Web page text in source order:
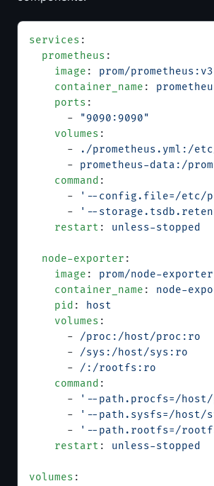
services :
  prometheus
:
    image
: prom/
    container_name
:
    ports
:
      -
"9090:9090"
    volumes
:
      -
./prometheus.yml:/
      -
prometheus-data:/
    command
:
      -
'--config.file=/etc/
      -
'--
    restart
: unless-stopped
  node-exporter
:
    image
: prom/node-
    container_name
: node-
    pid
:
host
    volumes
:
      -
/proc:/host/proc:ro
      -
/sys:/host/sys:ro
      -
/:/rootfs:ro
    command
:
      -
'--path.procfs=/host/
      -
'--path.sysfs=/host/
      -
'--path.rootfs=/
    restart
: unless-stopped
volumes :